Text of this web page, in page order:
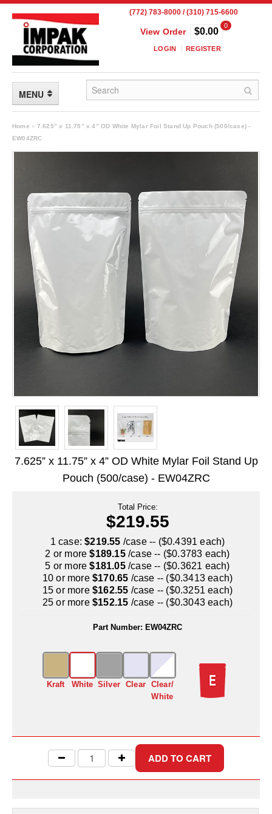
(772) 783-8000 / (310) 715-6600
View Order
0
$0.00
LOGIN REGISTER
MENU
FLEXIBLE PACKAGING
Drum Liners
Frangible Seal Pouches
High Temperature Pouches
Long Term Food Storage
Mil-Spec Packaging
Mylar® Bags
Rollstock
ScentShield® Bags
Side Gusset Bags
SpoutPAK™ Bags
Stand Up Pouches
Tubing
Uniquely Shaped Bags
Vacuum Seal Bags & Rolls
ZipSeal™ Pouches
Anti-Fog Camera Silica Gel Paper
MoisturePak™ 62% Humidity Control
Cargo Container Desiccant
Home » 7.625” x 11.75” x 4” OD White Mylar Foil Stand Up Pouch (500/case) -
EW04ZRC
7.625” x 11.75” x 4” OD White Mylar Foil Stand Up
Pouch (500/case) - EW04ZRC
Total Price:
$219.55
1 case:$219.55 /case -- ($0.4391 each)
2 or more$189.15/case -- ($0.3783 each)
5 or more$181.05/case -- ($0.3621 each)
10 or more $170.65 /case -- ($0.3413 each)
15 or more $162.55 /case -- ($0.3251 each)
25 or more $152.15 /case -- ($0.3043 each)
Part Number: EW04ZRC
Kraft White Silver Clear Clear/
White